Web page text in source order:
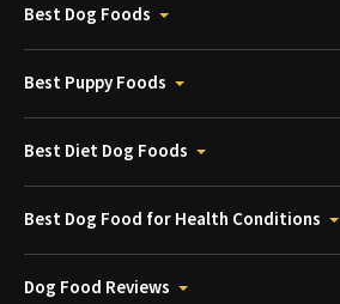
Best Dog Foods
Best Puppy Foods
Best Diet Dog Foods
Best Dog Food for Health Conditions
Dog Food Reviews